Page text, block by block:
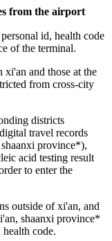
from the airport
id, health code
of the terminal.
xi'an and those at the
from cross-city
districts
travel records
province*),
acid testing result
to enter the
outside of xi'an, and
shaanxi province*
code.